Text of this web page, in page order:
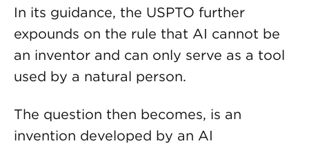
In its guidance, the USPTO further
expounds on the rule that AI cannot be
an inventor and can only serve as a tool
used by a natural person.
The question then becomes, is an
invention developed by an AI